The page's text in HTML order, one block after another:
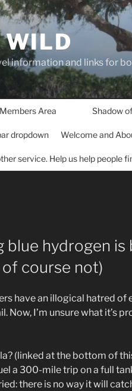
information and links for
Area Shadow
dropdown Welcome and
service. Help us help people
blue hydrogen
of course not)
have an illogical hatred of
Now, I’m unsure what it’s
(linked at the bottom of
a 300-mile trip on a full
there is no way it will